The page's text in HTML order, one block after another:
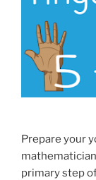
Prepare your
primary step